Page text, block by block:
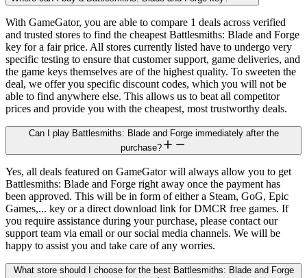
With GameGator, you are able to compare 1 deals across verified
and trusted stores to find the cheapest Battlesmiths: Blade and Forge
key for a fair price. All stores currently listed have to undergo very
specific testing to ensure that customer support, game deliveries, and
the game keys themselves are of the highest quality. To sweeten the
deal, we offer you specific discount codes, which you will not be
able to find anywhere else. This allows us to beat all competitor
prices and provide you with the cheapest, most trustworthy deals.
Can I play Battlesmiths: Blade and Forge immediately after the
purchase?
Yes, all deals featured on GameGator will always allow you to get
Battlesmiths: Blade and Forge right away once the payment has
been approved. This will be in form of either a Steam, GoG, Epic
Games,... key or a direct download link for DMCR free games. If
you require assistance during your purchase, please contact our
support team via email or our social media channels. We will be
happy to assist you and take care of any worries.
What store should I choose for the best Battlesmiths: Blade and Forge